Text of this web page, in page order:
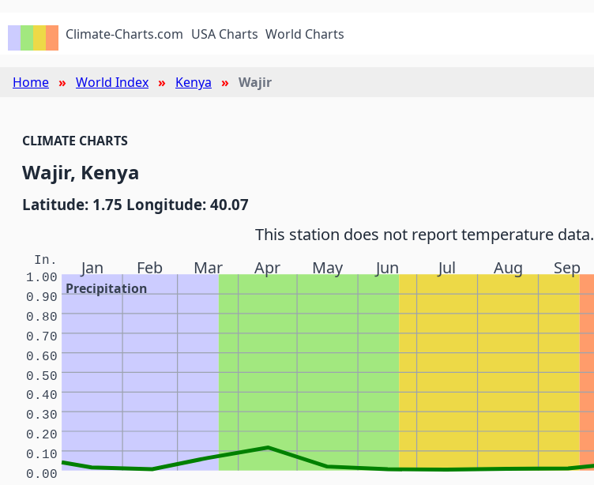
Climate-Charts.com USA Charts World Charts
Home World Index Kenya Wajir
CLIMATE CHARTS
Wajir, Kenya
Latitude: 1.75 Longitude: 40.07
This station does not report temperature data.
Jan Feb Mar Apr May Jun Jul Aug Sep
Precipitation
In.
0.00
0.10
0.20
0.30
0.40
0.50
0.60
0.70
0.80
0.90
1.00